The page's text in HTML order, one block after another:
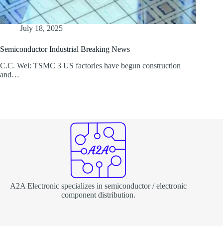
July 18, 2025
Semiconductor Industrial Breaking News
C.C. Wei: TSMC 3 US factories have begun construction
and…
A2A Electronic specializes in semiconductor / electronic
component distribution.